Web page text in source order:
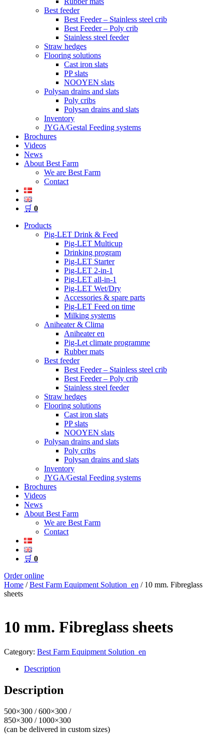
Best feeder
Best Feeder – Stainless steel crib
Best Feeder – Poly crib
Stainless steel feeder
Straw hedges
Flooring solutions
Cast iron slats
PP slats
NOOYEN slats
Polysan drains and slats
Poly cribs
Polysan drains and slats
Inventory
JYGA/Gestal Feeding systems
Brochures
Videos
News
About Best Farm
We are Best Farm
Contact
🛒 0
Products
Pig-LET Drink & Feed
Pig-LET Multicup
Drinking program
Pig-LET Starter
Pig-LET 2-in-1
Pig-LET all-in-1
Pig-LET Wet/Dry
Accessories & spare parts
Pig-LET Feed on time
Milking systems
Aniheater & Clima
Aniheater en
Pig-Let climate programme
Rubber mats
Best feeder
Best Feeder – Stainless steel crib
Best Feeder – Poly crib
Stainless steel feeder
Straw hedges
Flooring solutions
Cast iron slats
PP slats
NOOYEN slats
Polysan drains and slats
Poly cribs
Polysan drains and slats
Inventory
JYGA/Gestal Feeding systems
Brochures
Videos
News
About Best Farm
We are Best Farm
Contact
🛒 0
Order online
Home /Best Farm Equipment Solution_en / 10 mm. Fibreglass
sheets
10 mm. Fibreglass sheets
Category: Best Farm Equipment Solution_en
Description
Description
500×300 / 600×300 /
850×300 / 1000×300
(can be delivered in custom sizes)